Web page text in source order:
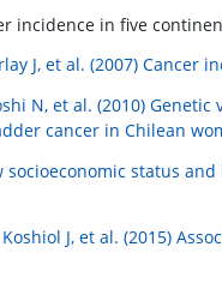
incidence in five
J, et al. (2007) Cancer
N, et al. (2010)
cancer in Chilean
status
Koshiol J, et al. (2015)